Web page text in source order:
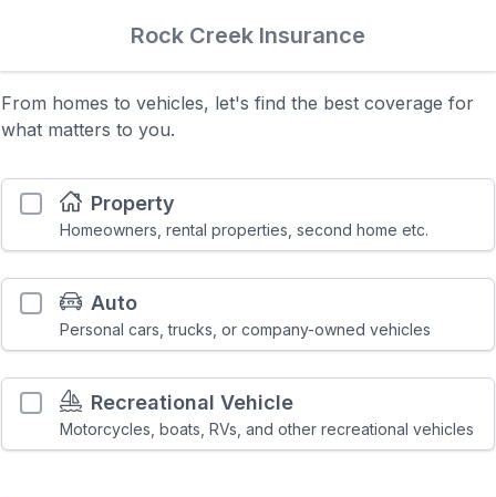
Rock Creek Insurance
From homes to vehicles, let's find the best coverage for
what matters to you.
Property
Homeowners, rental properties, second home etc.
Auto
Personal cars, trucks, or company-owned vehicles
Recreational Vehicle
Motorcycles, boats, RVs, and other recreational vehicles